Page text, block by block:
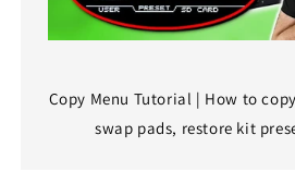
Copy Menu Tutorial | How to
swap pads, restore kit